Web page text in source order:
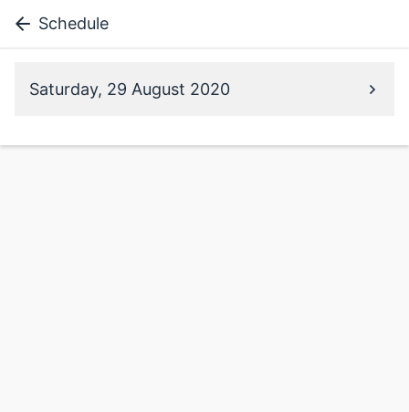
Schedule
Saturday, 29 August 2020